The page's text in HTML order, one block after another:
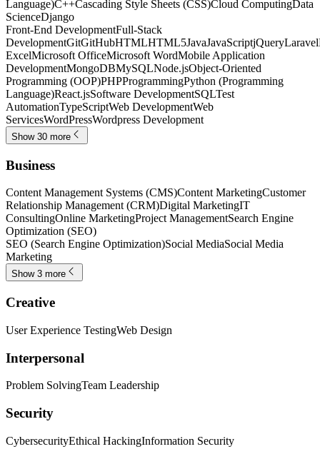
Language)C++Cascading Style Sheets (CSS)Cloud ComputingData
ScienceDjango
Front-End DevelopmentFull-Stack
DevelopmentGitGitHubHTMLHTML5JavaJavaScriptjQueryLaravel
ExcelMicrosoft OfficeMicrosoft WordMobile Application
DevelopmentMongoDBMySQLNode.jsObject-Oriented
Programming (OOP)PHPProgrammingPython (Programming
Language)React.jsSoftware DevelopmentSQLTest
AutomationTypeScriptWeb DevelopmentWeb
ServicesWordPressWordpress Development
Show 30 more
Business
Content Management Systems (CMS)Content MarketingCustomer
Relationship Management (CRM)Digital MarketingIT
ConsultingOnline MarketingProject ManagementSearch Engine
Optimization (SEO)
SEO (Search Engine Optimization)Social MediaSocial Media
Marketing
Show 3 more
Creative
User Experience TestingWeb Design
Interpersonal
Problem SolvingTeam Leadership
Security
CybersecurityEthical HackingInformation Security